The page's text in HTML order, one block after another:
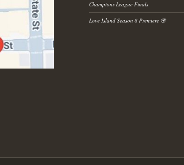
Champions League Finals
Love Island Season 8 Premiere 🌸